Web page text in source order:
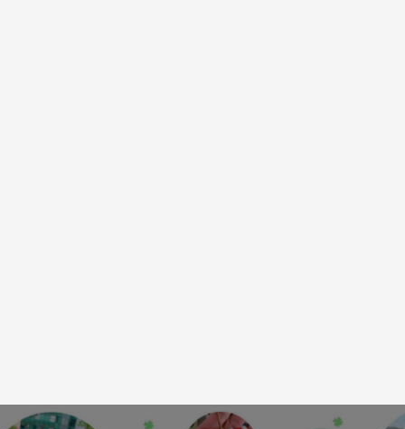
Skip